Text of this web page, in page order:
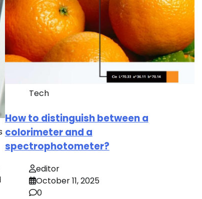
Tech
How to distinguish between a
colorimeter and a
spectrophotometer?
editor
October 11, 2025
0